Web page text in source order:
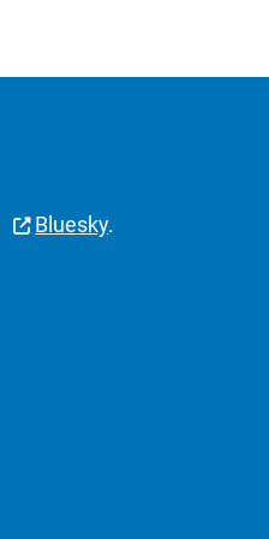
Bluesky.